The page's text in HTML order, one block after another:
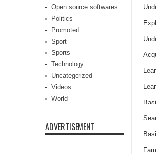
Open source softwares
Politics
Promoted
Sport
Sports
Technology
Uncategorized
Videos
World
ADVERTISEMENT